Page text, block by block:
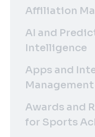
Affiliation
AI and
Intelligence
Apps and
Management
Awards and
for Sports